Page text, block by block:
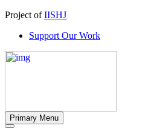
Project ofIISHJ
Support Our Work
Primary Menu